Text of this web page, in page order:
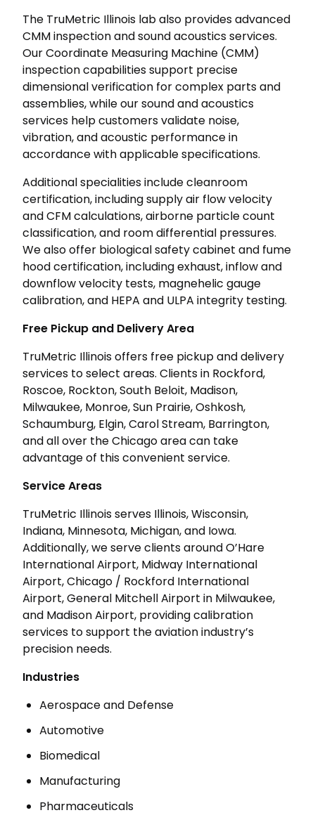
The TruMetric Illinois lab also provides advanced
CMM inspection and sound acoustics services.
Our Coordinate Measuring Machine (CMM)
inspection capabilities support precise
dimensional verification for complex parts and
assemblies, while our sound and acoustics
services help customers validate noise,
vibration, and acoustic performance in
accordance with applicable specifications.
Additional specialities include cleanroom
certification, including supply air flow velocity
and CFM calculations, airborne particle count
classification, and room differential pressures.
We also offer biological safety cabinet and fume
hood certification, including exhaust, inflow and
downflow velocity tests, magnehelic gauge
calibration, and HEPA and ULPA integrity testing.
Free Pickup and Delivery Area
TruMetric Illinois offers free pickup and delivery
services to select areas. Clients in Rockford,
Roscoe, Rockton, South Beloit, Madison,
Milwaukee, Monroe, Sun Prairie, Oshkosh,
Schaumburg, Elgin, Carol Stream, Barrington,
and all over the Chicago area can take
advantage of this convenient service.
Service Areas
TruMetric Illinois serves Illinois, Wisconsin,
Indiana, Minnesota, Michigan, and Iowa.
Additionally, we serve clients around O’Hare
International Airport, Midway International
Airport, Chicago / Rockford International
Airport, General Mitchell Airport in Milwaukee,
and Madison Airport, providing calibration
services to support the aviation industry’s
precision needs.
Industries
Aerospace and Defense
Automotive
Biomedical
Manufacturing
Pharmaceuticals